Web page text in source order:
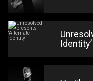
Identity’